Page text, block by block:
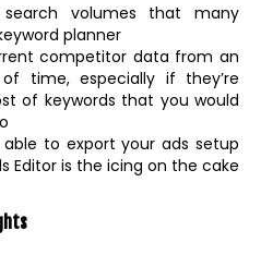
volumes that many
planner
competitor data from an
time, especially if they’re
of keywords that you would
to export your ads setup
Editor is the icing on the cake